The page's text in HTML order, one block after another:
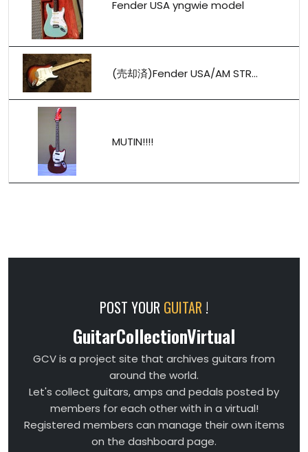
Fender USA yngwie model
(売却済)Fender USA/AM STR...
MUTIN!!!!
POST YOUR GUITAR !
GuitarCollectionVirtual
GCV is a project site that archives guitars from
around the world.
Let's collect guitars, amps and pedals posted by
members for each other with in a virtual!
Registered members can manage their own items
on the dashboard page.